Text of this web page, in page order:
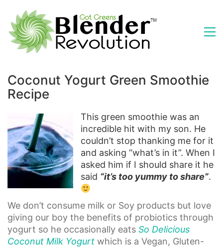
Coconut Yogurt Green Smoothie
Recipe
This green smoothie was an
incredible hit with my son. He
couldn’t stop thanking me for it
and asking “what’s in it”. When I
asked him if I should share it he
said “it’s too yummy to share”.
We don’t consume milk or Soy products but love
giving our boy the benefits of probiotics through
yogurt so he occasionally eats So Delicious
Coconut Milk Yogurt which is a Vegan, Gluten-